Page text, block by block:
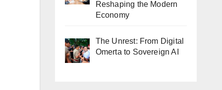
Reshaping the Modern
Economy
The Unrest: From Digital
Omerta to Sovereign AI